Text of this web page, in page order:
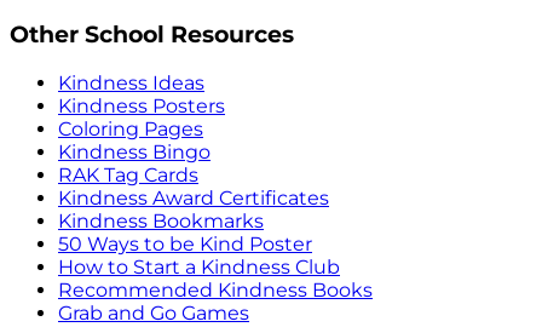
Other School Resources
Kindness Ideas
Kindness Posters
Coloring Pages
Kindness Bingo
RAK Tag Cards
Kindness Award Certificates
Kindness Bookmarks
50 Ways to be Kind Poster
How to Start a Kindness Club
Recommended Kindness Books
Grab and Go Games